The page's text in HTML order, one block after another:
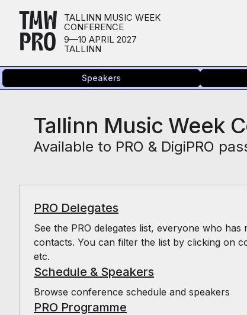
TMW
PRO
TALLINN MUSIC WEEK
CONFERENCE
9—10 APRIL 2027
TALLINN
Speakers
Tallinn Music Week
Available to PRO & DigiPRO
PRO Delegates
See the PRO delegates list, everyone who has
contacts. You can filter the list by clicking on
etc.
Schedule & Speakers
Browse conference schedule and speakers
PRO Programme